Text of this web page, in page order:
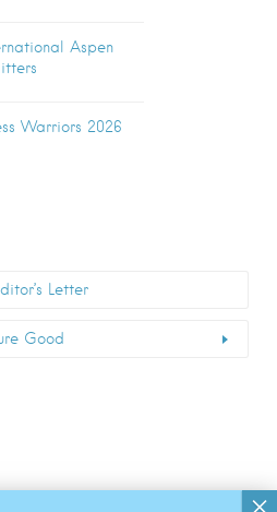
Aspen
Warriors 2026
Letter
Good